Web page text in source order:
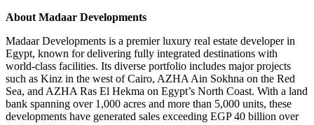
About Madaar Developments
Madaar Developments is a premier luxury real estate developer in
Egypt, known for delivering fully integrated destinations with
world-class facilities. Its diverse portfolio includes major projects
such as Kinz in the west of Cairo, AZHA Ain Sokhna on the Red
Sea, and AZHA Ras El Hekma on Egypt’s North Coast. With a land
bank spanning over 1,000 acres and more than 5,000 units, these
developments have generated sales exceeding EGP 40 billion over